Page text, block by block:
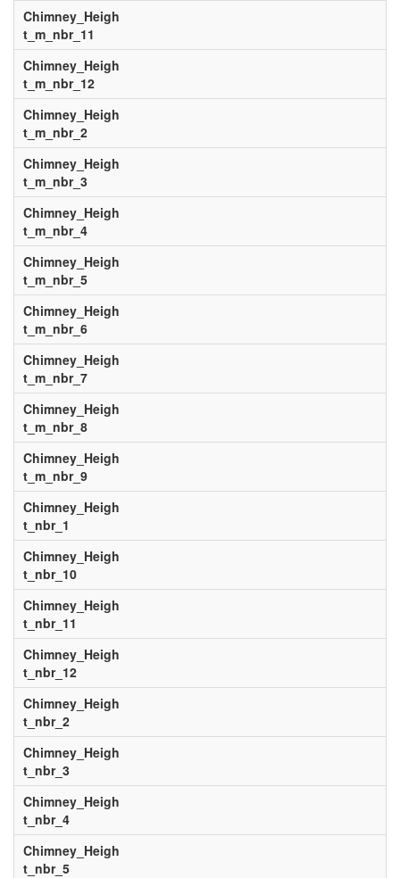
Chimney_Heigh
t_m_nbr_11
Chimney_Heigh
t_m_nbr_12
Chimney_Heigh
t_m_nbr_2
Chimney_Heigh
t_m_nbr_3
Chimney_Heigh
t_m_nbr_4
Chimney_Heigh
t_m_nbr_5
Chimney_Heigh
t_m_nbr_6
Chimney_Heigh
t_m_nbr_7
Chimney_Heigh
t_m_nbr_8
Chimney_Heigh
t_m_nbr_9
Chimney_Heigh
t_nbr_1
Chimney_Heigh
t_nbr_10
Chimney_Heigh
t_nbr_11
Chimney_Heigh
t_nbr_12
Chimney_Heigh
t_nbr_2
Chimney_Heigh
t_nbr_3
Chimney_Heigh
t_nbr_4
Chimney_Heigh
t_nbr_5